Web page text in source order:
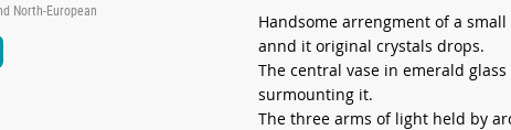
North-European
Handsome arrengment of a
annd it original crystals drops.
The central vase in emerald
surmounting it.
The three arms of light held by